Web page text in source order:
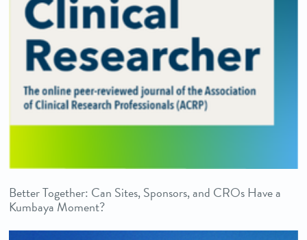
Better Together: Can Sites, Sponsors, and CROs Have a
Kumbaya Moment?